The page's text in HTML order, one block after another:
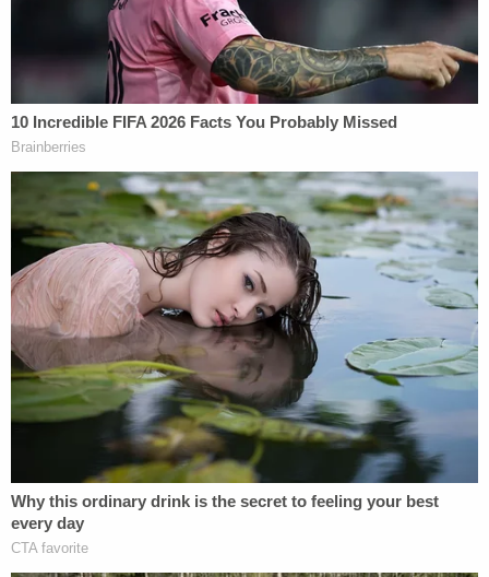
said. "I think Manafort may have worries about his
family's well-being because of the people he's done
business with."
Colin Kalmbacher contributed to this report.
[Image via CNN screengrab]